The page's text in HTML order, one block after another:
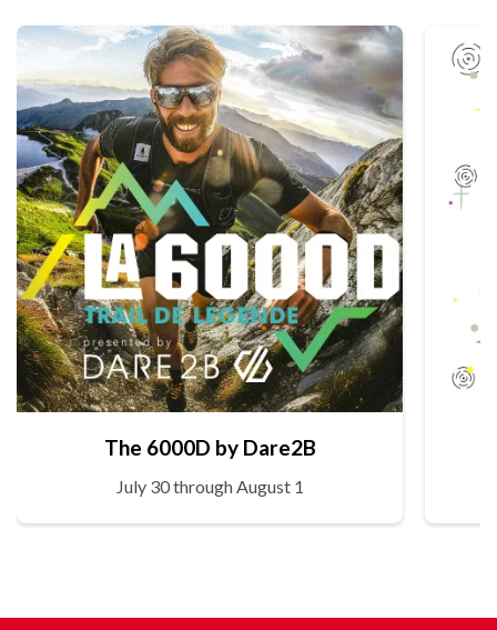
The 6000D by Dare2B
July 30 through August 1